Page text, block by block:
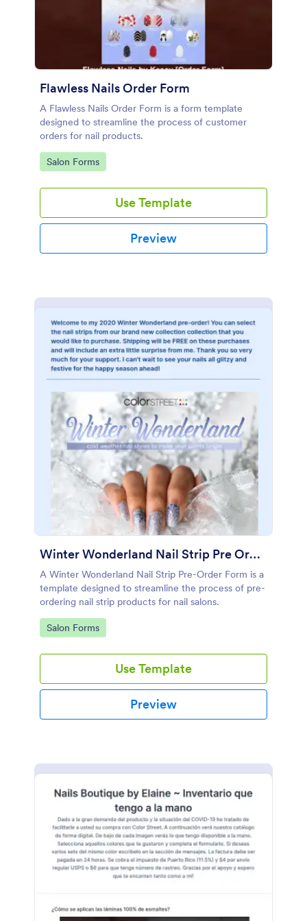
Flawless Nails Order Form
A Flawless Nails Order Form is a form template
designed to streamline the process of customer
orders for nail products.
Go to Category:
Salon Forms
Use Template
Preview
Winter Wonderland Nail Strip Pre Order Form
A Winter Wonderland Nail Strip Pre-Order Form is a
template designed to streamline the process of pre-
ordering nail strip products for nail salons.
Go to Category:
Salon Forms
Use Template
Preview